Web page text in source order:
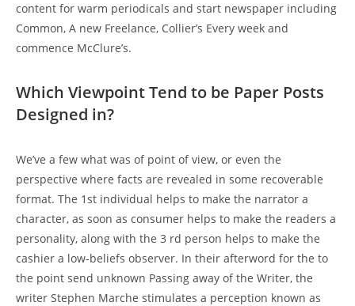
content for warm periodicals and start newspaper including
Common, A new Freelance, Collier’s Every week and
commence McClure’s.
Which Viewpoint Tend to be Paper Posts
Designed in?
We’ve a few what was of point of view, or even the
perspective where facts are revealed in some recoverable
format. The 1st individual helps to make the narrator a
character, as soon as consumer helps to make the readers a
personality, along with the 3 rd person helps to make the
cashier a low-beliefs observer. In their afterword for the to
the point send unknown Passing away of the Writer, the
writer Stephen Marche stimulates a perception known as